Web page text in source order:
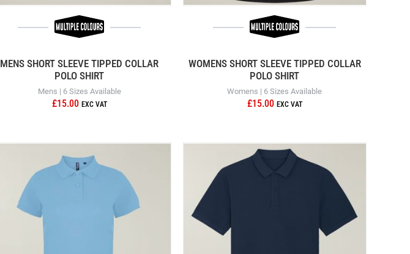
MENS SHORT SLEEVE TIPPED COLLAR
POLO SHIRT
Mens | 6 Sizes Available
£15.00
WOMENS SHORT SLEEVE TIPPED COLLAR
POLO SHIRT
Womens | 6 Sizes Available
£15.00